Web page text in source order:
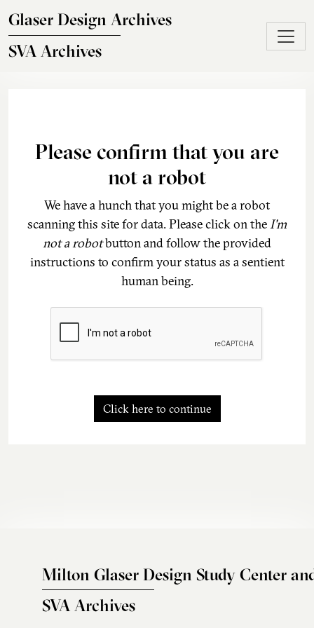
Glaser Design Archives
SVA Archives
Please confirm that you are
not a robot
We have a hunch that you might be a robot
scanning this site for data. Please click on theI'm
not a robotbutton and follow the provided
instructions to confirm your status as a sentient
human being.
Click here to continue
Milton Glaser Design Study Center
SVA Archives